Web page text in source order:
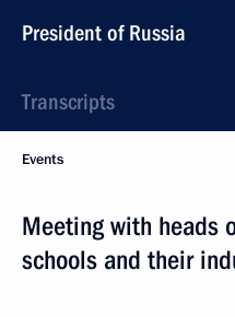
President of Russia
Transcripts
Events
Meeting with heads
schools and their